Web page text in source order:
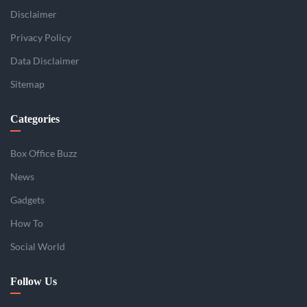
Disclaimer
Privacy Policy
Data Disclaimer
Sitemap
Categories
Box Office Buzz
News
Gadgets
How To
Social World
Follow Us